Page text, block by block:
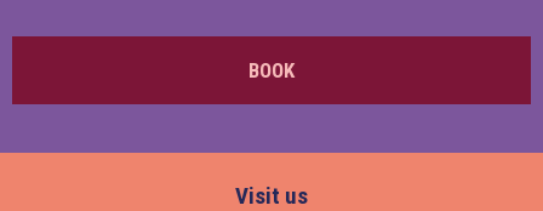
BOOK
Visit us